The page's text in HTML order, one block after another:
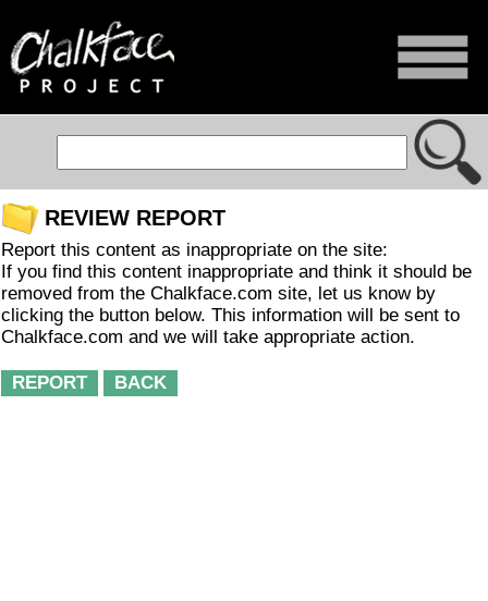
REVIEW REPORT
Report this content as inappropriate on the site:
If you find this content inappropriate and think it should be
removed from the Chalkface.com site, let us know by
clicking the button below. This information will be sent to
Chalkface.com and we will take appropriate action.